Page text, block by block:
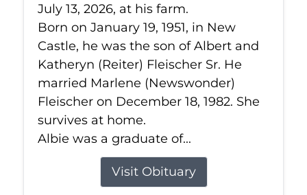
July 13, 2026, at his farm.
Born on January 19, 1951, in New
Castle, he was the son of Albert and
Katheryn (Reiter) Fleischer Sr. He
married Marlene (Newswonder)
Fleischer on December 18, 1982. She
survives at home.
Albie was a graduate of...
Visit Obituary